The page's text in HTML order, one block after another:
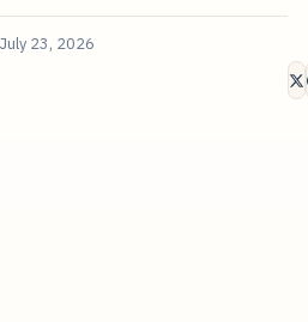
July 23, 2026